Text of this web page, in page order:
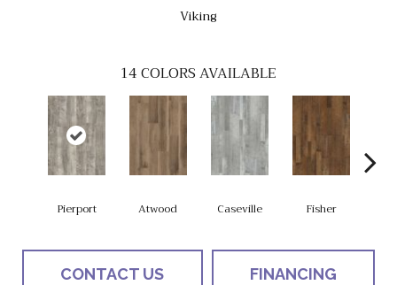
Viking
14COLORS AVAILABLE
Pierport Atwood Caseville Fisher
CONTACT US FINANCING